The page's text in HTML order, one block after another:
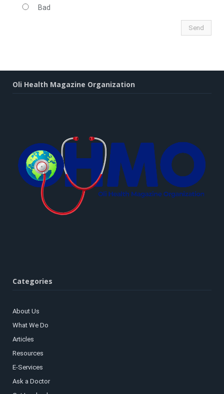
Bad
Oli Health Magazine Organization
Categories
About Us
What We Do
Articles
Resources
E-Services
Ask a Doctor